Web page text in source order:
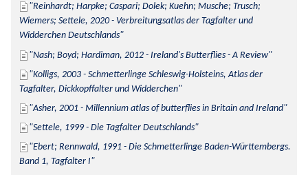
Reinhardt; Harpke; Caspari; Dolek; Kuehn; Musche; Trusch;
Wiemers; Settele, 2020 - Verbreitungsatlas der Tagfalter und
Widderchen Deutschlands
Nash; Boyd; Hardiman, 2012 - Ireland's Butterflies - A Review
Kolligs, 2003 - Schmetterlinge Schleswig-Holsteins, Atlas der
Tagfalter, Dickkopffalter und Widderchen
Asher, 2001 - Millennium atlas of butterflies in Britain and Ireland
Settele, 1999 - Die Tagfalter Deutschlands
Ebert; Rennwald, 1991 - Die Schmetterlinge Baden-Württembergs.
Band 1, Tagfalter I